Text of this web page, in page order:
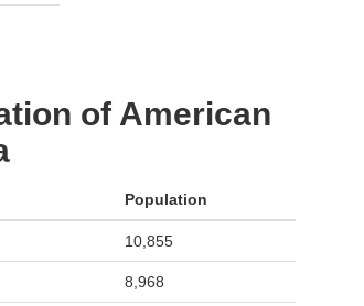
of American
Population
10,855
8,968